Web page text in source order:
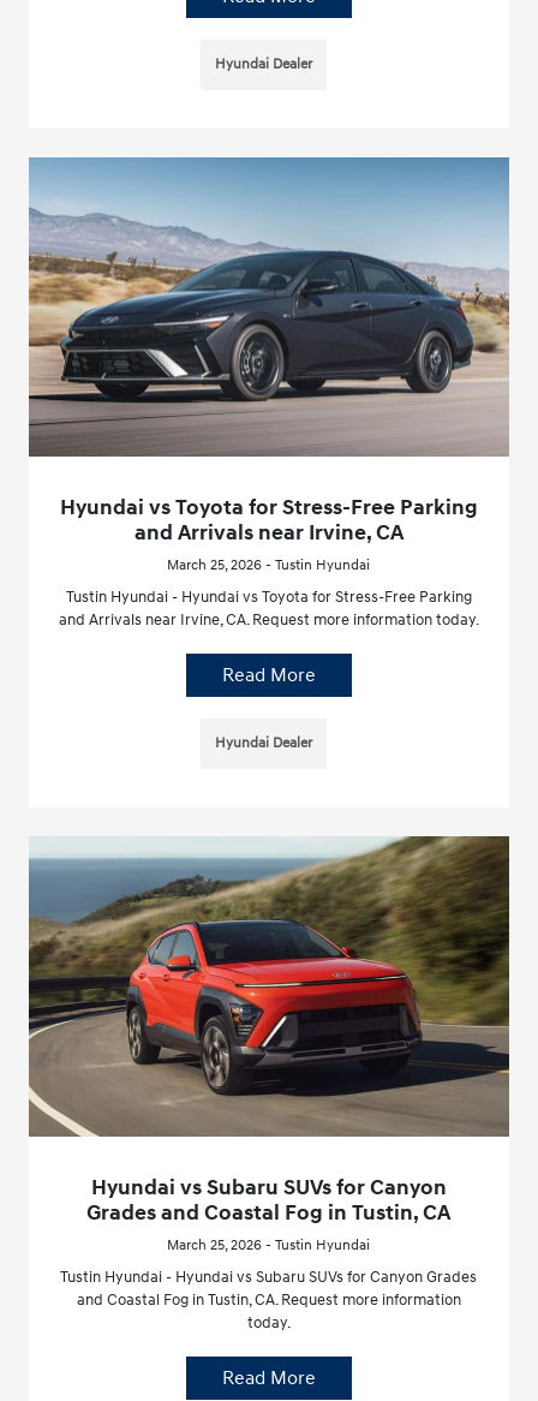
Hyundai Dealer
Hyundai vs Toyota for Stress-Free Parking
and Arrivals near Irvine, CA
March 25, 2026 - Tustin Hyundai
Tustin Hyundai - Hyundai vs Toyota for Stress-Free Parking
and Arrivals near Irvine, CA. Request more information today.
Read More
Hyundai Dealer
Hyundai vs Subaru SUVs for Canyon
Grades and Coastal Fog in Tustin, CA
March 25, 2026 - Tustin Hyundai
Tustin Hyundai - Hyundai vs Subaru SUVs for Canyon Grades
and Coastal Fog in Tustin, CA. Request more information
today.
Read More